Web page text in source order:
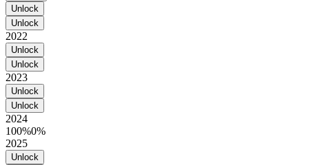
Unlock
Unlock
2022
Unlock
Unlock
2023
Unlock
Unlock
2024
100%0%
2025
Unlock